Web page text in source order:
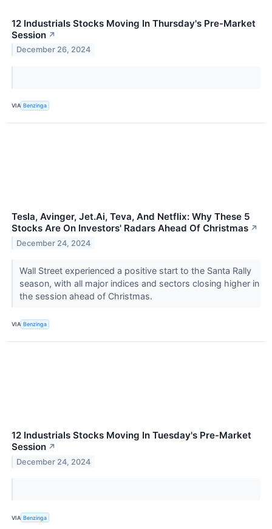
12 Industrials Stocks Moving In Thursday's Pre-Market
Session ↗
December 26, 2024
VIA Benzinga
Tesla, Avinger, Jet.Ai, Teva, And Netflix: Why These 5
Stocks Are On Investors' Radars Ahead Of Christmas ↗
December 24, 2024
Wall Street experienced a positive start to the Santa Rally
season, with all major indices and sectors closing higher in
the session ahead of Christmas.
VIA Benzinga
12 Industrials Stocks Moving In Tuesday's Pre-Market
Session ↗
December 24, 2024
VIA Benzinga